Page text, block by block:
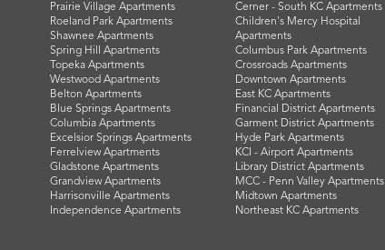
Prairie Village Apartments
Roeland Park Apartments
Shawnee Apartments
Spring Hill Apartments
Topeka Apartments
Westwood Apartments
Belton Apartments
Blue Springs Apartments
Columbia Apartments
Excelsior Springs Apartments
Ferrelview Apartments
Gladstone Apartments
Grandview Apartments
Harrisonville Apartments
Independence Apartments
Cerner - South KC Apartments
Children's Mercy Hospital
Apartments
Columbus Park Apartments
Crossroads Apartments
Downtown Apartments
East KC Apartments
Financial District Apartments
Garment District Apartments
Hyde Park Apartments
KCI - Airport Apartments
Library District Apartments
MCC - Penn Valley Apartments
Midtown Apartments
Northeast KC Apartments